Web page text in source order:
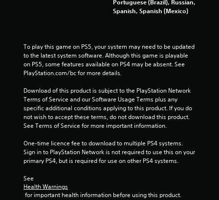
r
f
r
m
2
0
7
Portuguese (Brazil), Russian,
Spanish, Spanish (Mexico)
To play this game on PS5, your system may need to be updated
to the latest system software. Although this game is playable
on PS5, some features available on PS4 may be absent. See
PlayStation.com/bc for more details.
Download of this product is subject to the PlayStation Network
Terms of Service and our Software Usage Terms plus any
specific additional conditions applying to this product. If you do
not wish to accept these terms, do not download this product.
See Terms of Service for more important information.
One-time licence fee to download to multiple PS4 systems.
Sign in to PlayStation Network is not required to use this on your
primary PS4, but is required for use on other PS4 systems.
See
Health Warnings
for important health information before using this product.